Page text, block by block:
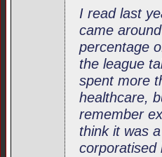
I read last
came
percentage
the league
spent more
healthcare,
remember
think it was
corporatised